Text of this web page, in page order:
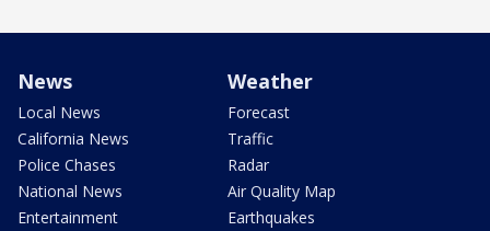
News
Local News
California News
Police Chases
National News
Entertainment
Weather
Forecast
Traffic
Radar
Air Quality Map
Earthquakes